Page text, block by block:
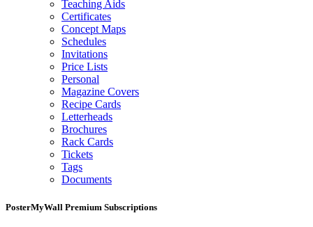
Teaching Aids
Certificates
Concept Maps
Schedules
Invitations
Price Lists
Personal
Magazine Covers
Recipe Cards
Letterheads
Brochures
Rack Cards
Tickets
Tags
Documents
PosterMyWall Premium Subscriptions